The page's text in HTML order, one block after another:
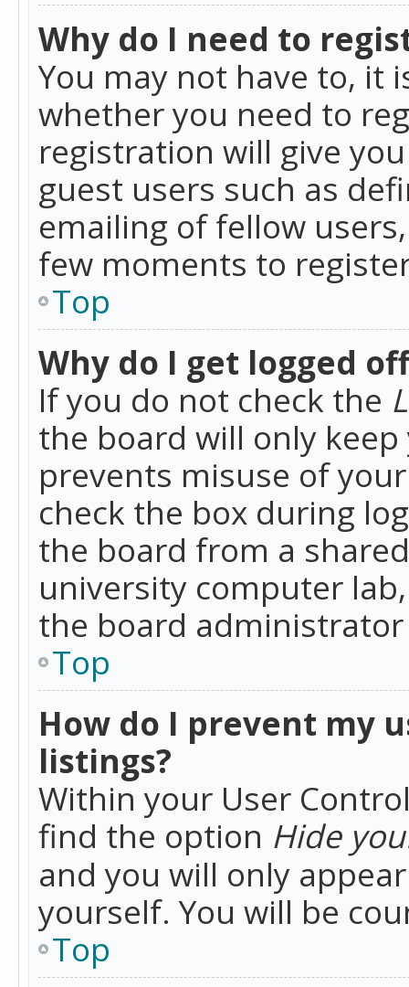
Why do I need to
You may not have to, it
whether you need to
registration will give
guest users such as
emailing of fellow
few moments to
Top
Why do I get logged
If you do not check the
the board will only
prevents misuse of
check the box during
the board from a
university computer
the board
Top
How do I prevent my
listings?
Within your User
find the option Hide
and you will only
yourself. You will be
Top